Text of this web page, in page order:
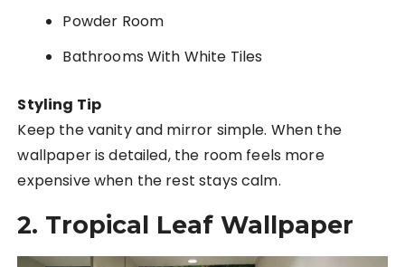
Powder Room
Bathrooms With White Tiles
Styling Tip
Keep the vanity and mirror simple. When the
wallpaper is detailed, the room feels more
expensive when the rest stays calm.
2. Tropical Leaf Wallpaper